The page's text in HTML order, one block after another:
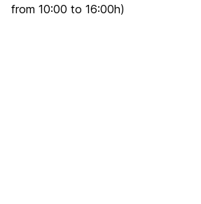
from 10:00 to 16:00h)